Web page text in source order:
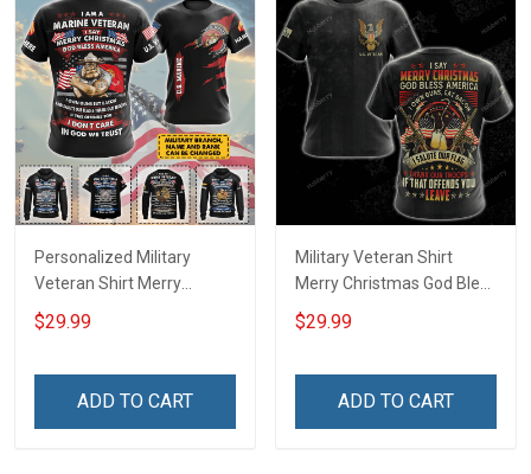
Personalized Military
Veteran Shirt Merry
Christmas God Bless
America Veterans Day
$29.99
ADD TO CART
Military Veteran Shirt
Merry Christmas God Bless
America Salute Our Flag
Thank Our Troops
$29.99
ADD TO CART